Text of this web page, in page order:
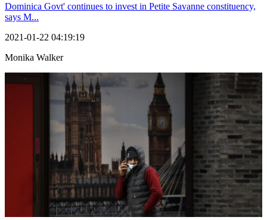
Dominica Govt' continues to invest in Petite Savanne constituency,
says M...
2021-01-22 04:19:19
Monika Walker